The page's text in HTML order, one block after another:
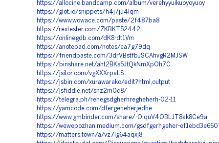
https://allocine.bandcamp.com/album/verehyyuikuoyoyuoy
https://glot.io/snippets/h4j7ju4lqm
https://www.wowace.com/paste/2f487ba8
https://rextester.com/ZKBKT52442
https://onlinegdb.com/dK8-dt1Vm
https://anotepad.com/notes/ea7g79dq
https://friendpaste.com/3drVBstfbJSCAhvgR2MJSW
https://binshare.net/aht2BKs5JtQkNmXpOh7C
https://jsitor.com/vgXXXrpaLS
https://jsbin.com/xurawarako/edit?html,output
https://jsfiddle.net/snz2m0c8/
https://telegra.ph/rehegsdgherhregheherh-02-11
https://yamcode.com/dfergeheherjedhe
https://www.gmbinder.com/share/-OIquV4OBLJT8ak8Ce9a
https://wewepozhan.medium.com/gsdfgerhgeher-
https://matters.town/a/vz7lg64aqxj8